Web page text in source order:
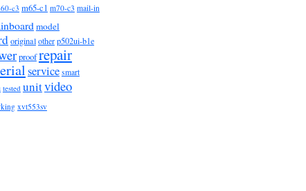
c3 m65-c1 m70-c3 mail-in
model
originalotherp502ui-b1e
proofrepair
service smart
tested unitvideo
xvt553sv